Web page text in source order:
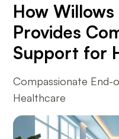
How
Provides
Support for
Compassionate End-
Healthcare